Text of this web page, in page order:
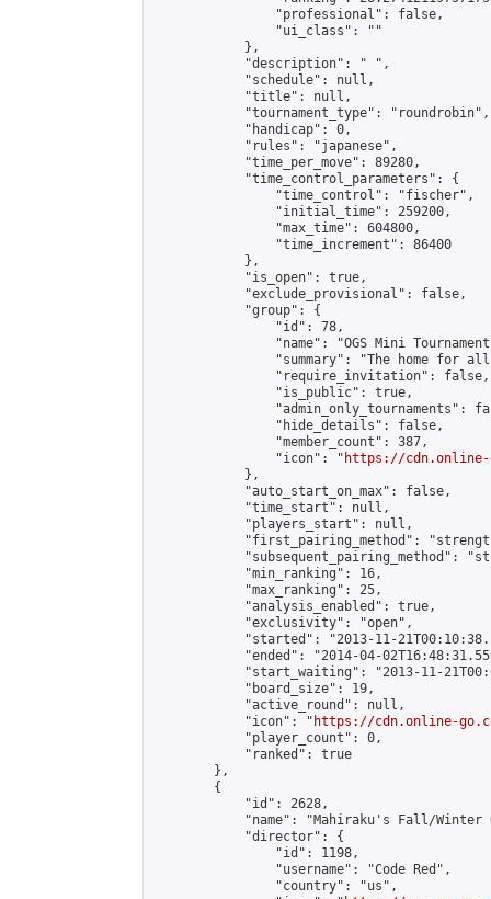
                "professional": false,
                "ui_class": ""
            },
            "description": " ",
            "schedule": null,
            "title": null,
            "tournament_type": "roundrobin",
            "handicap": 0,
            "rules": "japanese",
            "time_per_move": 89280,
            "time_control_parameters": {
                "time_control": "fischer",
                "initial_time": 259200,
                "max_time": 604800,
                "time_increment": 86400
            },
            "is_open": true,
            "exclude_provisional": false,
            "group": {
                "id": 78,
"name": "OGS Mini
"summary": "The home for
                "require_invitation": false,
                "is_public": true,
"admin_only_tournaments":
                "hide_details": false,
                "member_count": 387,
                "icon": "
https://cdn.online-
            },
            "auto_start_on_max": false,
            "time_start": null,
            "players_start": null,
"first_pairing_method":
"subsequent_pairing_method":
            "min_ranking": 16,
            "max_ranking": 25,
            "analysis_enabled": true,
            "exclusivity": "open",
"started": "2013-11-
"ended": "2014-04-
"start_waiting": "2013-11-
            "board_size": 19,
            "active_round": null,
            "icon": "
https://cdn.online-
            "player_count": 0,
            "ranked": true
        },
        {
            "id": 2628,
"name": "Mahiraku's Fall/Winter
            "director": {
                "id": 1198,
                "username": "Code Red",
                "country": "us",